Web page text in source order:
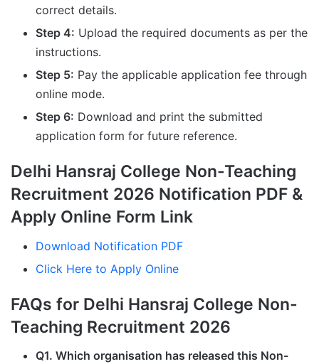
correct details.
Step 4: Upload the required documents as per the
instructions.
Step 5: Pay the applicable application fee through
online mode.
Step 6: Download and print the submitted
application form for future reference.
Delhi Hansraj College Non-Teaching
Recruitment 2026 Notification PDF &
Apply Online Form Link
Download Notification PDF
Click Here to Apply Online
FAQs for Delhi Hansraj College Non-
Teaching Recruitment 2026
Q1. Which organisation has released this Non-